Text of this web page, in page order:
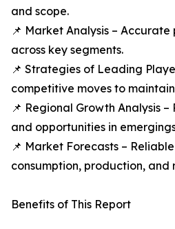
and scope.
📌 Market Analysis –
across key segments.
📌 Strategies of Leading
competitive moves to
📌 Regional Growth Analysis
and opportunities in
📌 Market Forecasts –
consumption, production, and
Benefits of This Report